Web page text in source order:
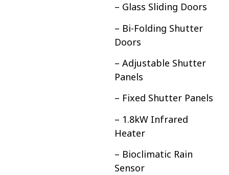
– Glass Sliding Doors
– Bi-Folding Shutter
Doors
– Adjustable Shutter
Panels
– Fixed Shutter Panels
– 1.8kW Infrared
Heater
– Bioclimatic Rain
Sensor